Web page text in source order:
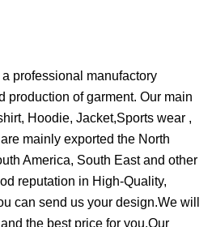
professional manufactory
production of garment. Our main
Hoodie, Jacket,Sports wear ,
mainly exported the North
America, South East and other
reputation in High-Quality,
can send us your design.We will
the best price for you.Our